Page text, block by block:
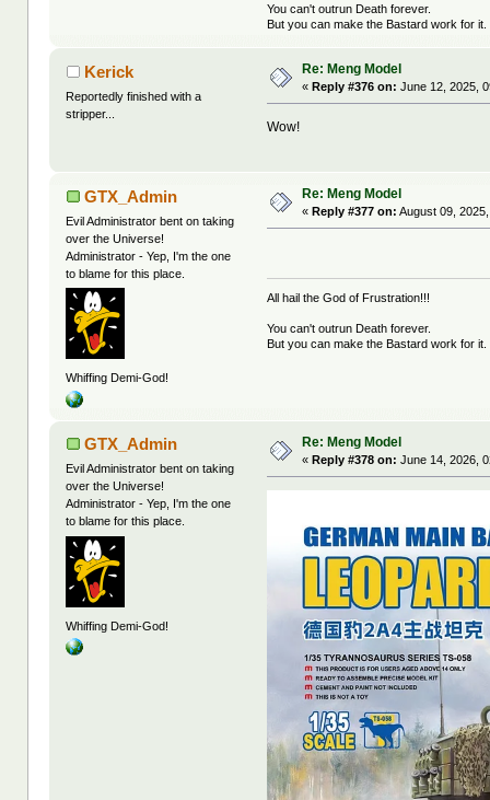
You can't outrun Death forever.
But you can make the Bastard work for it.
Kerick
Reportedly finished with a
stripper...
Re: Meng Model
«Reply #376 on: June 12, 2025,
Wow!
GTX_Admin
Evil Administrator bent on taking
over the Universe!
Administrator - Yep, I'm the one
to blame for this place.
Whiffing Demi-God!
Re: Meng Model
«Reply #377 on: August 09,
All hail the God of Frustration!!!
You can't outrun Death forever.
But you can make the Bastard work for it.
GTX_Admin
Evil Administrator bent on taking
over the Universe!
Administrator - Yep, I'm the one
to blame for this place.
Whiffing Demi-God!
Re: Meng Model
«Reply #378 on: June 14, 2026,